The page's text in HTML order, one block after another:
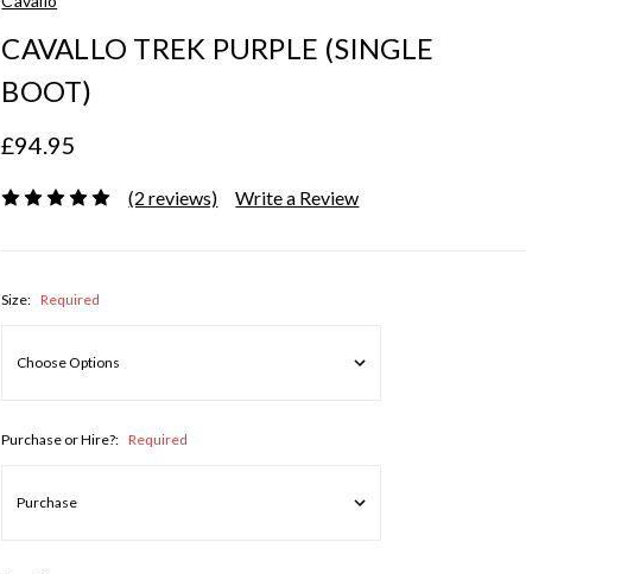
CAVALLO TREK PURPLE (SINGLE
BOOT)
£94.95
(2 reviews) Write a Review
Size: Required
Purchase or Hire?: Required